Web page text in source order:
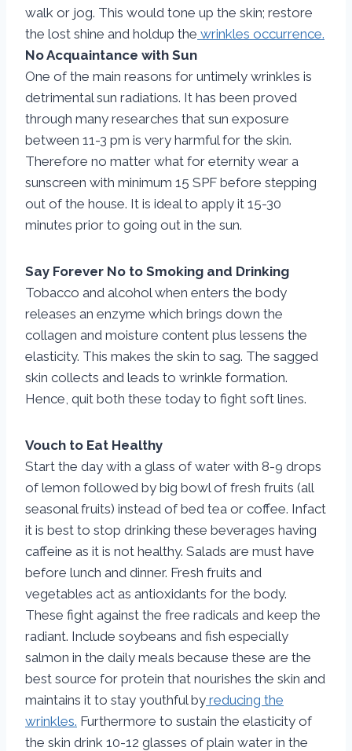
walk or jog. This would tone up the skin; restore
the lost shine and holdup the wrinkles occurrence.
No Acquaintance with Sun
One of the main reasons for untimely wrinkles is
detrimental sun radiations. It has been proved
through many researches that sun exposure
between 11-3 pm is very harmful for the skin.
Therefore no matter what for eternity wear a
sunscreen with minimum 15 SPF before stepping
out of the house. It is ideal to apply it 15-30
minutes prior to going out in the sun.
Say Forever No to Smoking and Drinking
Tobacco and alcohol when enters the body
releases an enzyme which brings down the
collagen and moisture content plus lessens the
elasticity. This makes the skin to sag. The sagged
skin collects and leads to wrinkle formation.
Hence, quit both these today to fight soft lines.
Vouch to Eat Healthy
Start the day with a glass of water with 8-9 drops
of lemon followed by big bowl of fresh fruits (all
seasonal fruits) instead of bed tea or coffee. Infact
it is best to stop drinking these beverages having
caffeine as it is not healthy. Salads are must have
before lunch and dinner. Fresh fruits and
vegetables act as antioxidants for the body.
These fight against the free radicals and keep the
radiant. Include soybeans and fish especially
salmon in the daily meals because these are the
best source for protein that nourishes the skin and
maintains it to stay youthful by reducing the
wrinkles. Furthermore to sustain the elasticity of
the skin drink 10-12 glasses of plain water in the